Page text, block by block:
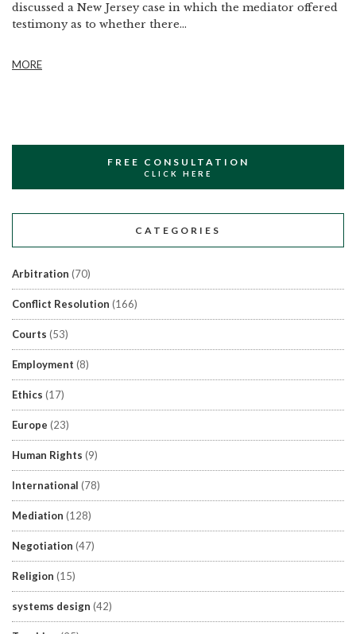
discussed a New Jersey case in which the mediator offered
testimony as to whether there...
MORE
FREE CONSULTATION
CLICK HERE
CATEGORIES
Arbitration (70)
Conflict Resolution (166)
Courts (53)
Employment (8)
Ethics (17)
Europe (23)
Human Rights (9)
International (78)
Mediation (128)
Negotiation (47)
Religion (15)
systems design (42)